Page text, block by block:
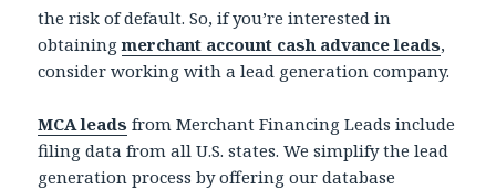
the risk of default. So, if you’re interested in
obtainingmerchant account cash advance leads,
consider working with a lead generation company.
MCA leads from Merchant Financing Leads include
filing data from all U.S. states. We simplify the lead
generation process by offering our database